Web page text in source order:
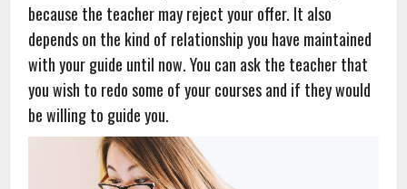
because the teacher may reject your offer. It also
depends on the kind of relationship you have maintained
with your guide until now. You can ask the teacher that
you wish to redo some of your courses and if they would
be willing to guide you.